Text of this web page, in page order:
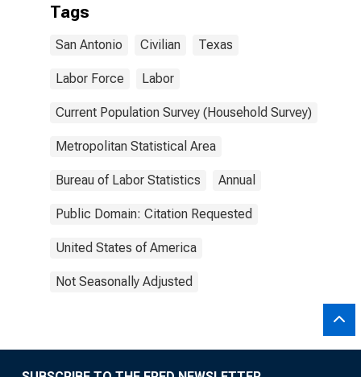
Tags
San Antonio Civilian Texas
Labor Force Labor
Current Population Survey (Household Survey)
Metropolitan Statistical Area
Bureau of Labor Statistics Annual
Public Domain: Citation Requested
United States of America
Not Seasonally Adjusted